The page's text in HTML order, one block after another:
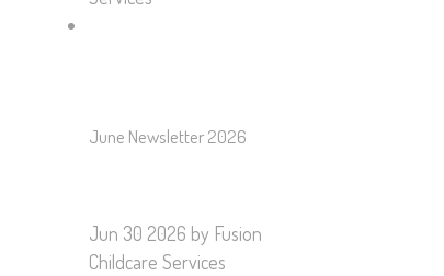
June Newsletter 2026
Jun 30 2026 by Fusion
Childcare Services